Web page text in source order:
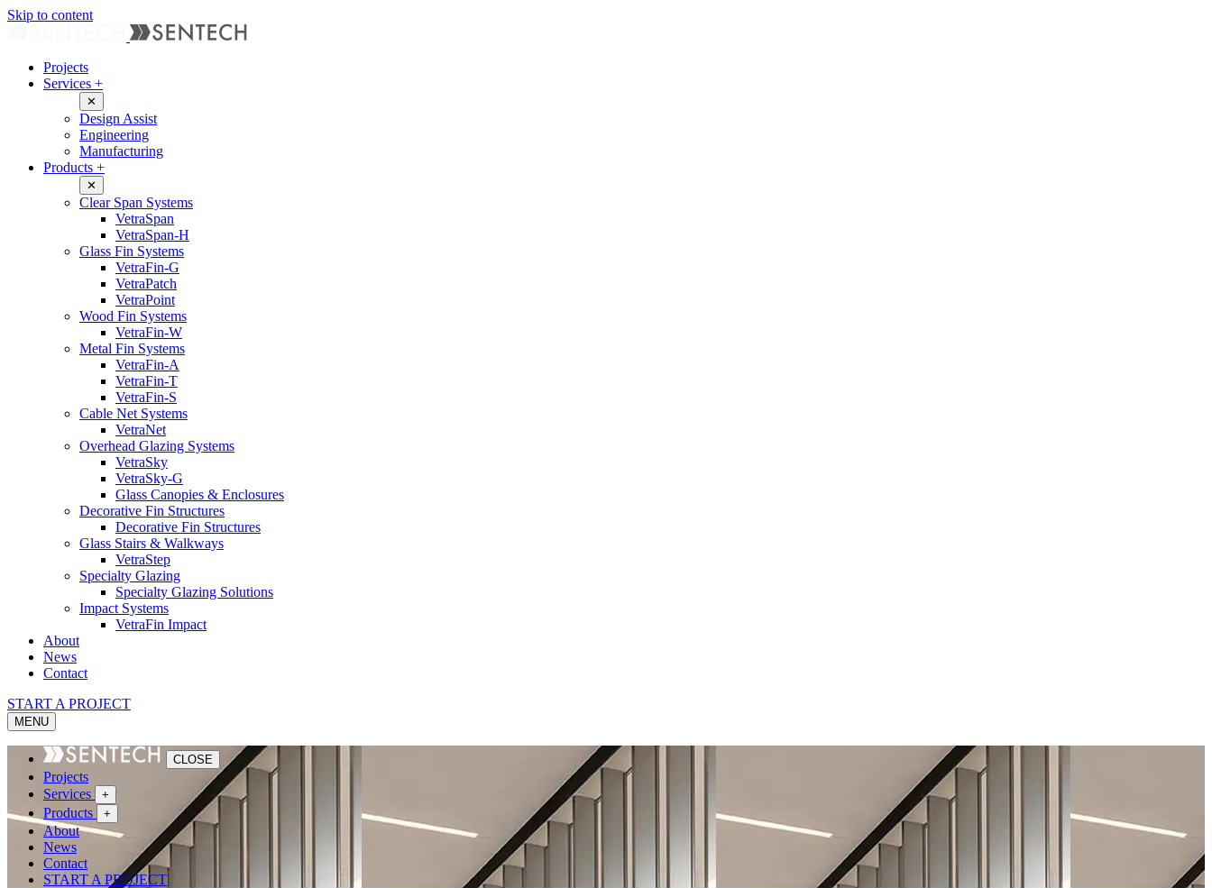
Skip to content
Projects
Services +
✕
Design Assist
Engineering
Manufacturing
Products +
✕
Clear Span Systems
VetraSpan
VetraSpan-H
Glass Fin Systems
VetraFin-G
VetraPatch
VetraPoint
Wood Fin Systems
VetraFin-W
Metal Fin Systems
VetraFin-A
VetraFin-T
VetraFin-S
Cable Net Systems
VetraNet
Overhead Glazing Systems
VetraSky
VetraSky-G
Glass Canopies & Enclosures
Decorative Fin Structures
Decorative Fin Structures
Glass Stairs & Walkways
VetraStep
Specialty Glazing
Specialty Glazing Solutions
Impact Systems
VetraFin Impact
About
News
Contact
START A PROJECT
MENU
CLOSE
Projects
Services
+
Products +
About
News
Contact
START A PROJECT